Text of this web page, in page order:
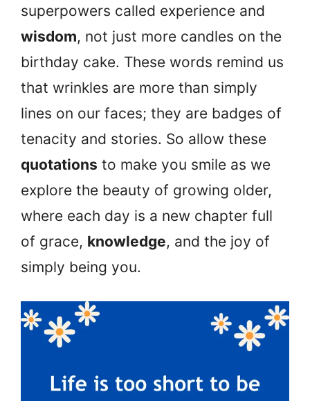
superpowers called experience and
wisdom, not just more candles on the
birthday cake. These words remind us
that wrinkles are more than simply
lines on our faces; they are badges of
tenacity and stories. So allow these
quotations to make you smile as we
explore the beauty of growing older,
where each day is a new chapter full
of grace, knowledge, and the joy of
simply being you.